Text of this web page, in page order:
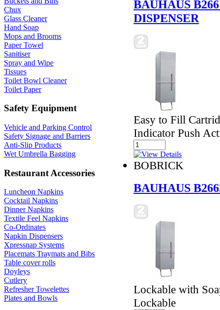
Chux
Glass Cleaner
Hand Soap
Mops and Brooms
Paper Towel
Sanitiser
Spray and Wipe
Tissues
Toilet Bowl Cleaner
Toilet Paper
Safety Equipment
Vehicle and Parking Control
Safety Signage and Barriers
Anti-Slip Products
Wet Umbrella Bagging
Restaurant Accessories
Luncheon Napkins
Cocktail Napkins
Dinner Napkins
Textile Feel Napkins
Co-Ordinates
Napkin Dispensers
Xpressnap Systems
Placemats Traymats and Bibs
Table cover rolls
Doyleys
Cutlery
Refresher Towelettes
Plates and Bowls
BAUHAUS
DISPENSER
Easy to Fill
Indicator Push
BOBRICK
BAUHAUS
Lockable with
Lockable